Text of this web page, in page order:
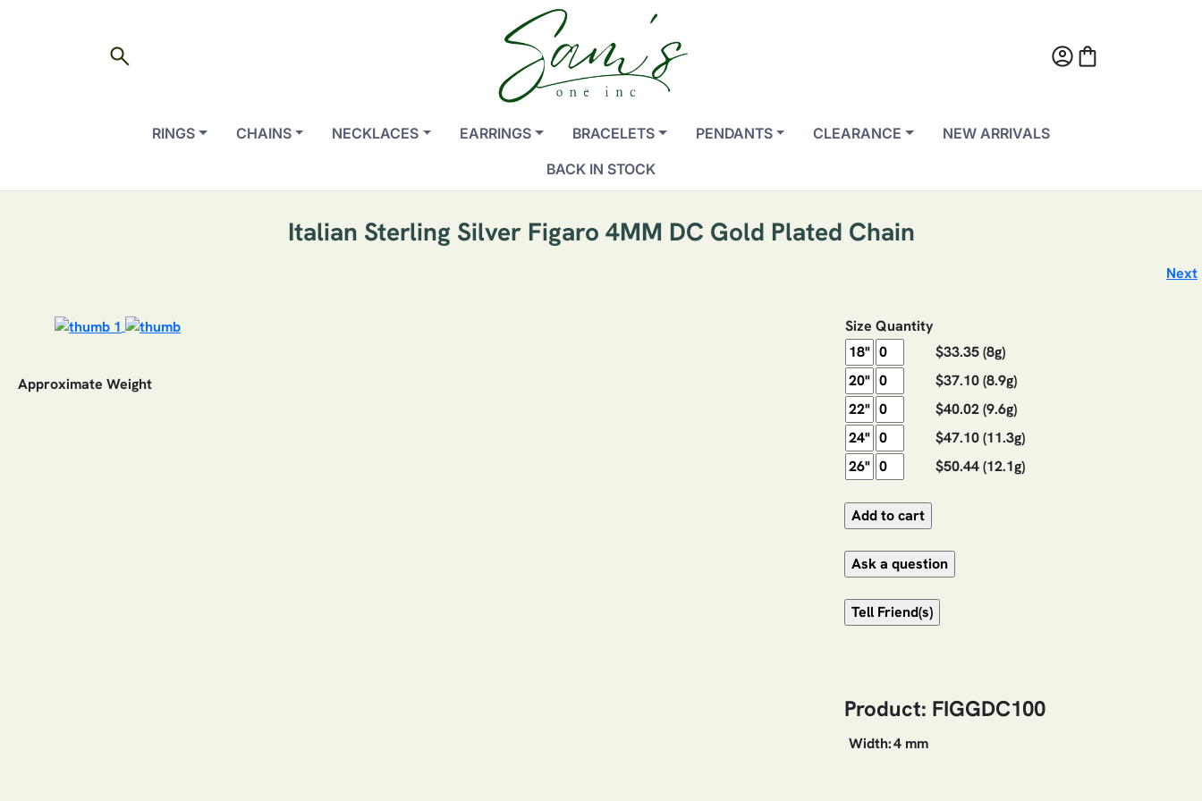
search account_circleshopping_bag
RINGS CHAINS NECKLACES EARRINGS BRACELETS PENDANTS CLEARANCE
NEW ARRIVALS
BACK IN STOCK
Italian Sterling Silver Figaro 4MM DC Gold Plated Chain
Next
Approximate Weight
Size Quantity
$33.35(8g)
$37.10(8.9g)
$40.02(9.6g)
$47.10(11.3g)
$50.44(12.1g)
Product: FIGGDC100
Width:4 mm